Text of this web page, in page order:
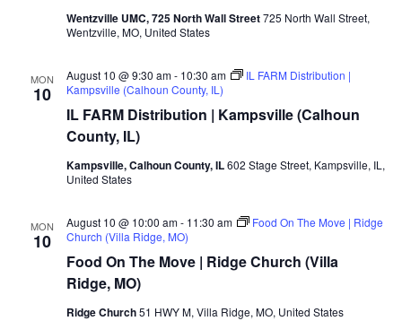
Wentzville UMC, 725 North Wall Street725 North Wall Street,
Wentzville, MO, United States
MON
10
IL FARM Distribution | Kampsville (Calhoun
County, IL)
August 10 @ 9:30 am- 10:30 am
IL FARM Distribution |
Kampsville (Calhoun County, IL)
Kampsville, Calhoun County, IL602 Stage Street, Kampsville, IL,
United States
MON
10
Food On The Move | Ridge Church (Villa
Ridge, MO)
August 10 @ 10:00 am- 11:30 am
Food On The Move | Ridge
Church (Villa Ridge, MO)
Ridge Church51 HWY M, Villa Ridge, MO, United States